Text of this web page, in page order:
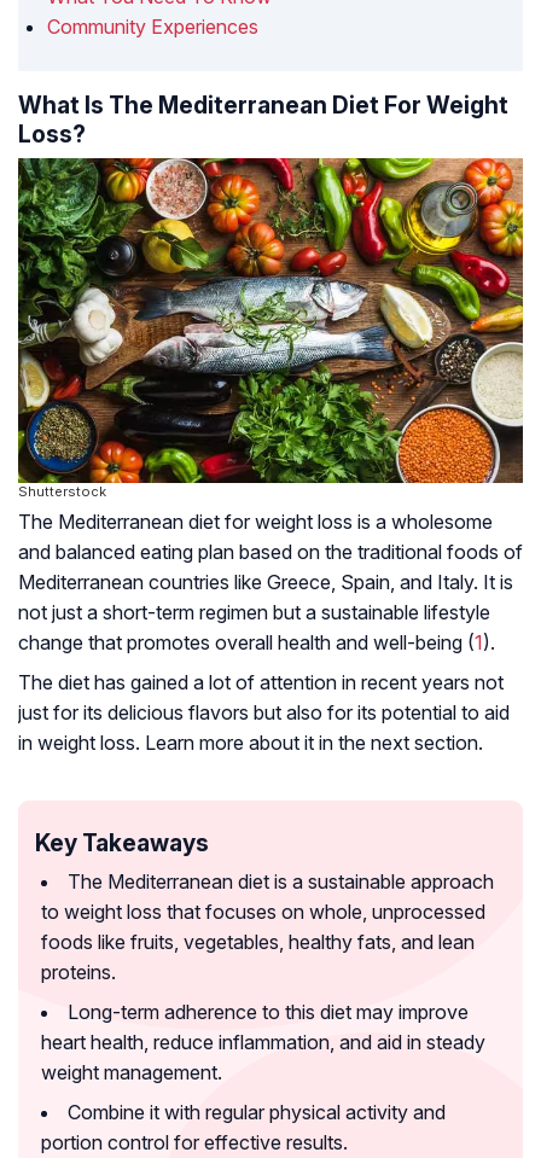
Community Experiences
What Is The Mediterranean Diet For Weight
Loss?
Shutterstock
The Mediterranean diet for weight loss is a wholesome
and balanced eating plan based on the traditional foods of
Mediterranean countries like Greece, Spain, and Italy. It is
not just a short-term regimen but a sustainable lifestyle
change that promotes overall health and well-being (1).
The diet has gained a lot of attention in recent years not
just for its delicious flavors but also for its potential to aid
in weight loss. Learn more about it in the next section.
Key Takeaways
The Mediterranean diet is a sustainable approach
to weight loss that focuses on whole, unprocessed
foods like fruits, vegetables, healthy fats, and lean
proteins.
Long-term adherence to this diet may improve
heart health, reduce inflammation, and aid in steady
weight management.
Combine it with regular physical activity and
portion control for effective results.